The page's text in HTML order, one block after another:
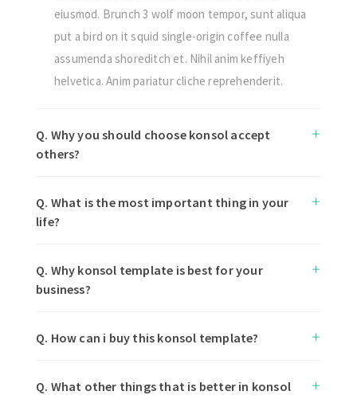
eiusmod. Brunch 3 wolf moon tempor, sunt aliqua
put a bird on it squid single-origin coffee nulla
assumenda shoreditch et. Nihil anim keffiyeh
helvetica. Anim pariatur cliche reprehenderit.
Q. Why you should choose konsol accept
others?
Q. What is the most important thing in your
life?
Q. Why konsol template is best for your
business?
Q. How can i buy this konsol template?
Q. What other things that is better in konsol